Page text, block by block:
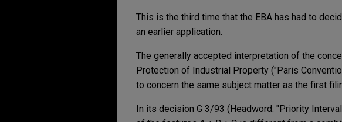
This is the third time that the EBA has had to
an earlier application.
The generally accepted interpretation of the
Protection of Industrial Property ("Paris
to concern the same subject matter as the first
In its decision G 3/93 (Headword: "Priority